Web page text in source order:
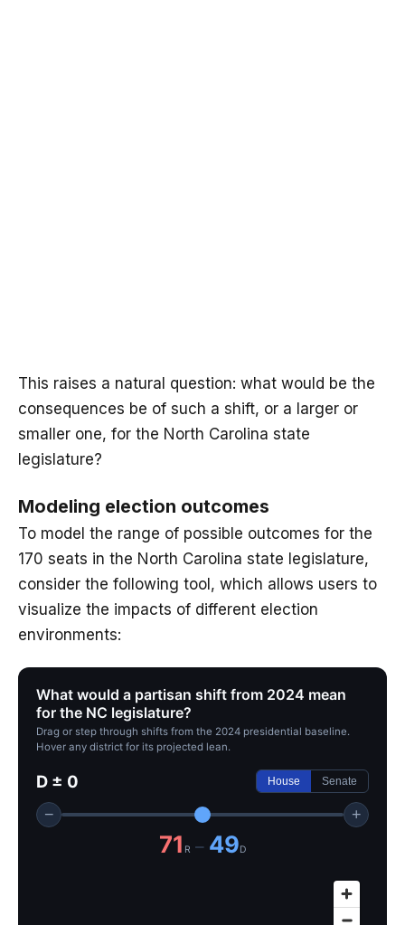
This raises a natural question: what would be the
consequences be of such a shift, or a larger or
smaller one, for the North Carolina state
legislature?
Modeling election outcomes
To model the range of possible outcomes for the
170 seats in the North Carolina state legislature,
consider the following tool, which allows users to
visualize the impacts of different election
environments:
What would a partisan shift from 2024 mean
for the NC legislature?
Drag or step through shifts from the 2024 presidential baseline.
Hover any district for its projected lean.
D ± 0 House Senate
− +
71 R – 49D